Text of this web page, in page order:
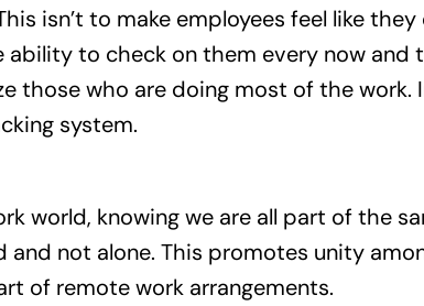
isn’t to make employees feel like they
ability to check on them every now and
those who are doing most of the work.
system.
world, knowing we are all part of the
not alone. This promotes unity
of remote work arrangements.